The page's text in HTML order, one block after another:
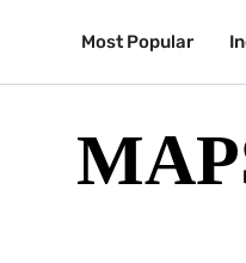
Most Popular